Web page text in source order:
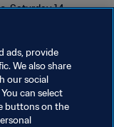
Saturday 14
ads, provide
We also share
our social
can select
buttons on the